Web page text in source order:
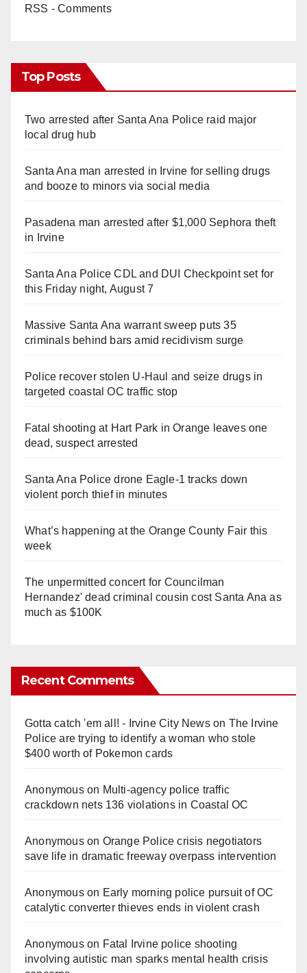
RSS - Comments
Top Posts
Two arrested after Santa Ana Police raid major
local drug hub
Santa Ana man arrested in Irvine for selling drugs
and booze to minors via social media
Pasadena man arrested after $1,000 Sephora theft
in Irvine
Santa Ana Police CDL and DUI Checkpoint set for
this Friday night, August 7
Massive Santa Ana warrant sweep puts 35
criminals behind bars amid recidivism surge
Police recover stolen U-Haul and seize drugs in
targeted coastal OC traffic stop
Fatal shooting at Hart Park in Orange leaves one
dead, suspect arrested
Santa Ana Police drone Eagle-1 tracks down
violent porch thief in minutes
What’s happening at the Orange County Fair this
week
The unpermitted concert for Councilman
Hernandez' dead criminal cousin cost Santa Ana as
much as $100K
Recent Comments
Gotta catch 'em all! - Irvine City Newson The Irvine
Police are trying to identify a woman who stole
$400 worth of Pokemon cards
Anonymouson Multi‑agency police traffic
crackdown nets 136 violations in Coastal OC
Anonymouson Orange Police crisis negotiators
save life in dramatic freeway overpass intervention
Anonymouson Early morning police pursuit of OC
catalytic converter thieves ends in violent crash
Anonymouson Fatal Irvine police shooting
involving autistic man sparks mental health crisis